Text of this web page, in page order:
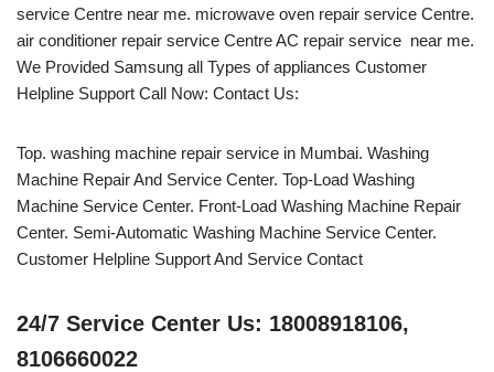
service Centre near me. microwave oven repair service Centre.
air conditioner repair service Centre AC repair service near me.
We Provided Samsung all Types of appliances Customer
Helpline Support Call Now: Contact Us:
Top. washing machine repair service in Mumbai. Washing
Machine Repair And Service Center. Top-Load Washing
Machine Service Center. Front-Load Washing Machine Repair
Center. Semi-Automatic Washing Machine Service Center.
Customer Helpline Support And Service Contact
24/7 Service Center Us: 18008918106,
8106660022